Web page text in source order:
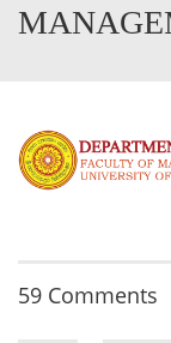
59 Comments